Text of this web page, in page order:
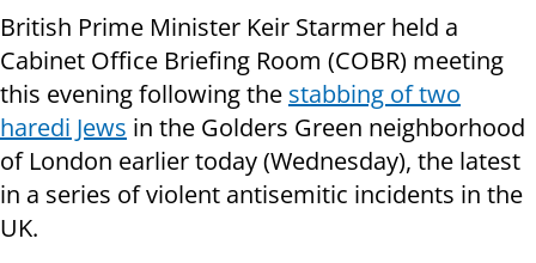
British Prime Minister Keir Starmer held a
Cabinet Office Briefing Room (COBR) meeting
this evening following the stabbing of two
haredi Jews in the Golders Green neighborhood
of London earlier today (Wednesday), the latest
in a series of violent antisemitic incidents in the
UK.